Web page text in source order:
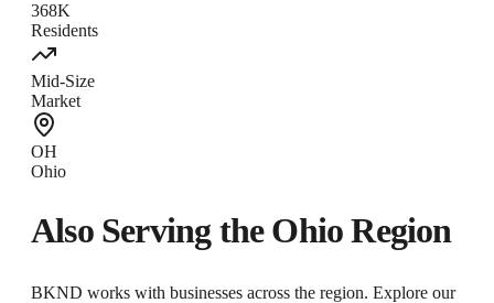
368K
Residents
Mid-Size
Market
OH
Ohio
Also Serving theOhioRegion
BKND works with businesses across the region. Explore our